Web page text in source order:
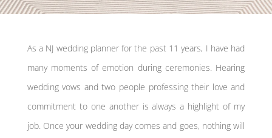
As a NJ wedding planner for the past 11 years, I have had
many moments of emotion during ceremonies. Hearing
wedding vows and two people professing their love and
commitment to one another is always a highlight of my
job. Once your wedding day comes and goes, nothing will